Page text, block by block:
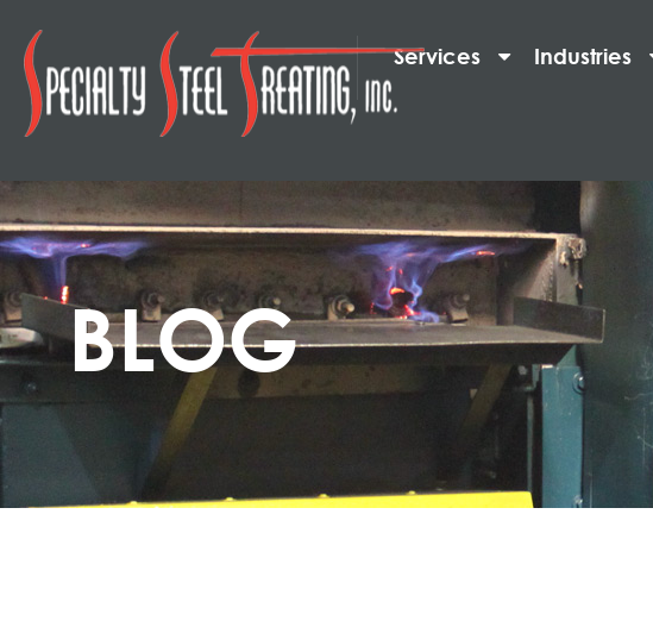
Services Industries
BLOG